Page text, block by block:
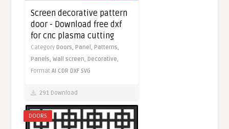
Screen decorative pattern
door - Download free dxf
for cnc plasma cutting
CategoryDoors,Panel,Patterns,
Panels,Wall screen,Decorative,
FormatAI CDR DXF SVG
291 Download
DOORS